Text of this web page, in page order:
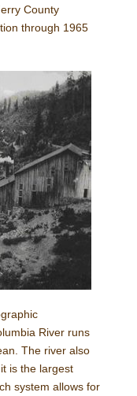
County
through 1965
River runs
The river also
is the largest
system allows for